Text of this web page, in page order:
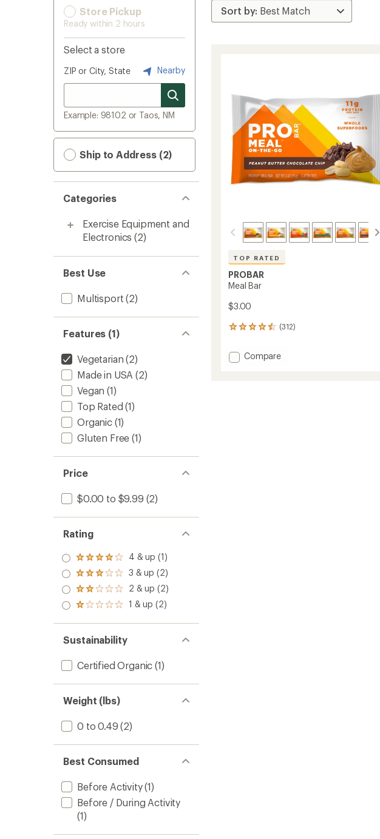
Store Pickup
Ready within 2 hours
Select a store
ZIP or City, State Nearby
Example: 98102 or Taos, NM
Ship to Address (2)
Categories
Exercise Equipment and
Electronics (2)
Best Use
Multisport (2)
Features (1)
Vegetarian (2)
Made in USA (2)
Vegan (1)
Top Rated (1)
Organic(1)
Gluten Free (1)
Price
$0.00 to $9.99 (2)
Rating
Rated
4.0
out
of 5
stars
4 & up (1)
Rated
3.0
out
of 5
3 & up (2)
Rated
2.0
out
of 5
2 & up (2)
Rated
out
of 5
stars
1 & up (2)
Sustainability
Certified Organic (1)
Weight (lbs)
0 to 0.49 (2)
Best Consumed
Before Activity(1)
Before / During Activity
(1)
TOP RATED
PROBAR
Meal Bar
$3.00
(312)
312
with
an Add
Compare